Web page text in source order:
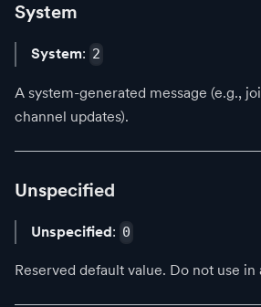
System
System: 2
A system-generated message (e.g.,
channel updates).
Unspecified
Unspecified: 0
Reserved default value. Do not use